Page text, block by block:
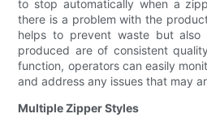
to stop automatically when a
there is a problem with the
helps to prevent waste but also
produced are of consistent
function, operators can easily
and address any issues that may
Multiple Zipper Styles